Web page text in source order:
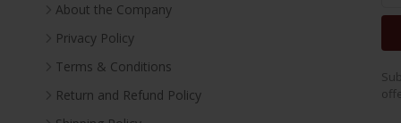
About the Company
Privacy Policy
Terms & Conditions
Return and Refund Policy